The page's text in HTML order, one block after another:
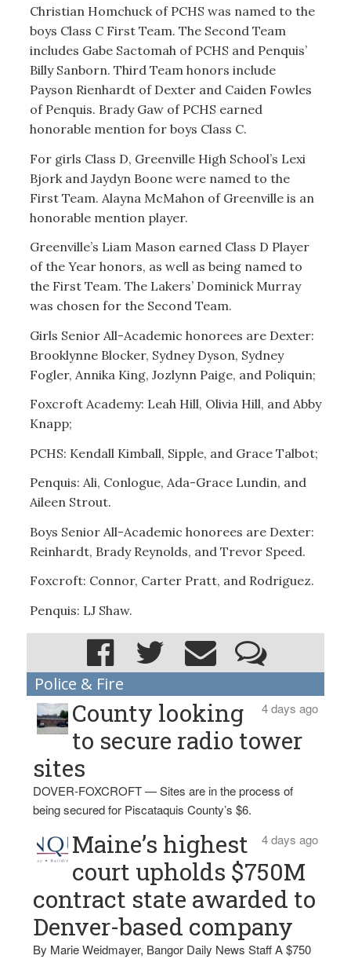
Christian Homchuck of PCHS was named to the
boys Class C First Team. The Second Team
includes Gabe Sactomah of PCHS and Penquis’
Billy Sanborn. Third Team honors include
Payson Rienhardt of Dexter and Caiden Fowles
of Penquis. Brady Gaw of PCHS earned
honorable mention for boys Class C.
For girls Class D, Greenville High School’s Lexi
Bjork and Jaydyn Boone were named to the
First Team. Alayna McMahon of Greenville is an
honorable mention player.
Greenville’s Liam Mason earned Class D Player
of the Year honors, as well as being named to
the First Team. The Lakers’ Dominick Murray
was chosen for the Second Team.
Girls Senior All-Academic honorees are Dexter:
Brooklynne Blocker, Sydney Dyson, Sydney
Fogler, Annika King, Jozlynn Paige, and Poliquin;
Foxcroft Academy: Leah Hill, Olivia Hill, and Abby
Knapp;
PCHS: Kendall Kimball, Sipple, and Grace Talbot;
Penquis: Ali, Conlogue, Ada-Grace Lundin, and
Aileen Strout.
Boys Senior All-Academic honorees are Dexter:
Reinhardt, Brady Reynolds, and Trevor Speed.
Foxcroft: Connor, Carter Pratt, and Rodriguez.
Penquis: LJ Shaw.
Police & Fire
4 days ago
County looking
to secure radio tower
sites
DOVER-FOXCROFT — Sites are in the process of
being secured for Piscataquis County’s $6.
4 days ago
Maine’s highest
court upholds $750M
contract state awarded to
Denver-based company
By Marie Weidmayer, Bangor Daily News Staff A $750